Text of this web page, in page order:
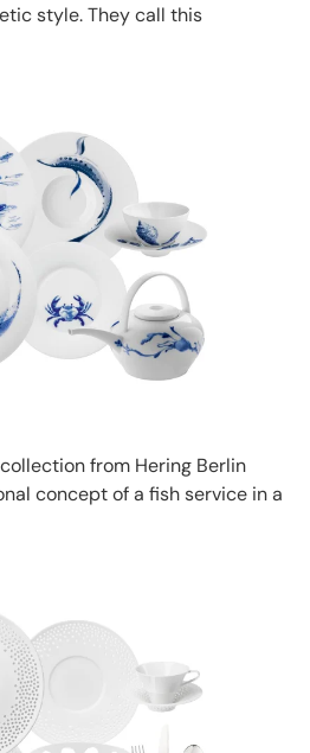
style. They call this
from Hering Berlin
concept of a fish service in a